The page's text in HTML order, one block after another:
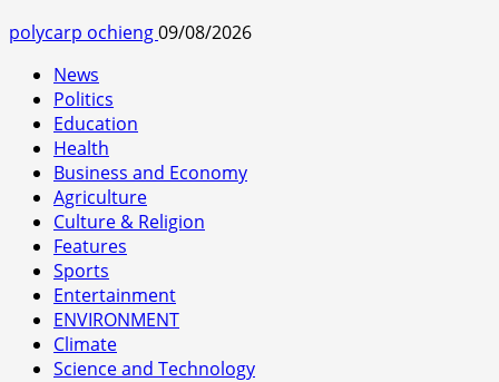
polycarp ochieng09/08/2026
News
Politics
Education
Health
Business and Economy
Agriculture
Culture & Religion
Features
Sports
Entertainment
ENVIRONMENT
Climate
Science and Technology